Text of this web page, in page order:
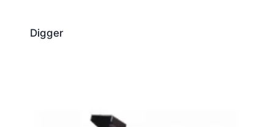
Digger